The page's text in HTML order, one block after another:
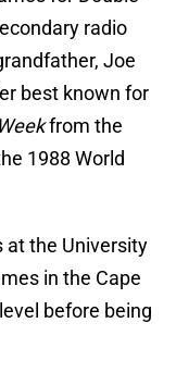
radio
Joe
best known for
from the
1988 World
at the University
in the Cape
before being